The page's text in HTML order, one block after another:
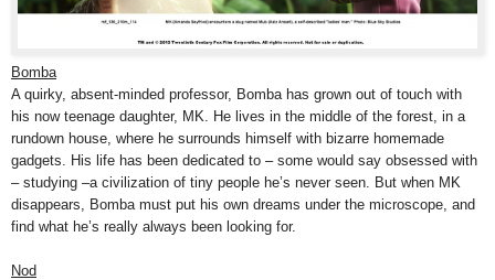
Bomba
A quirky, absent-minded professor, Bomba has grown out of touch with
his now teenage daughter, MK. He lives in the middle of the forest, in a
rundown house, where he surrounds himself with bizarre homemade
gadgets. His life has been dedicated to – some would say obsessed with
– studying –a civilization of tiny people he’s never seen. But when MK
disappears, Bomba must put his own dreams under the microscope, and
find what he’s really always been looking for.
Nod